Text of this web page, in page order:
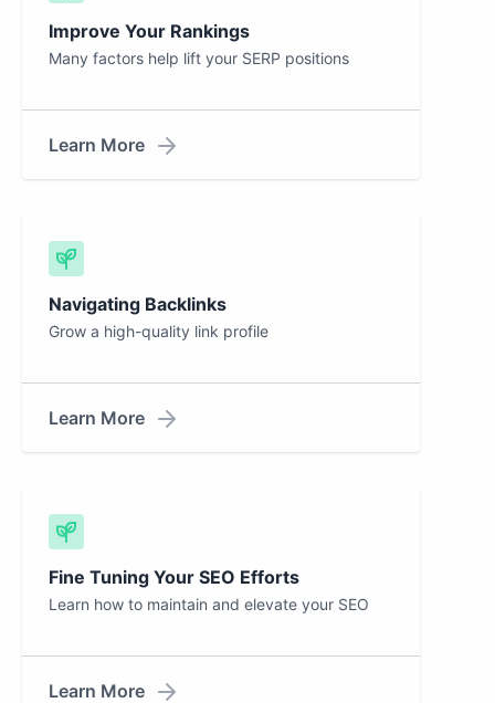
Improve Your Rankings
Many factors help lift your SERP positions
Learn More
Navigating Backlinks
Grow a high-quality link profile
Learn More
Fine Tuning Your SEO Efforts
Learn how to maintain and elevate your SEO
Learn More